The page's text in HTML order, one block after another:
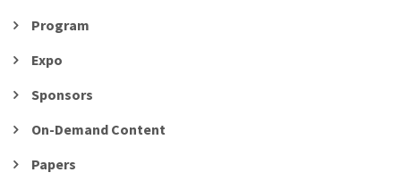
Program
Expo
Sponsors
On-Demand Content
Papers